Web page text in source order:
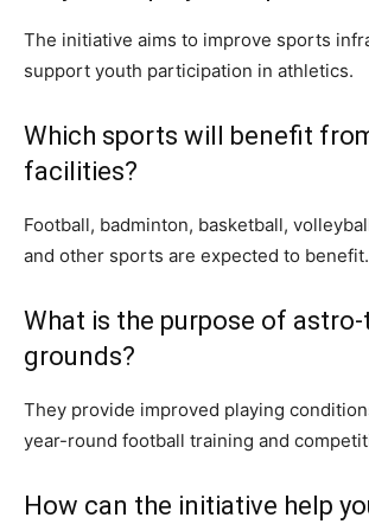
The initiative aims to improve sports
support youth participation in athletics.
Which sports will benefit
facilities?
Football, badminton, basketball,
and other sports are expected to benefit.
What is the purpose of
grounds?
They provide improved playing
year-round football training and
How can the initiative help